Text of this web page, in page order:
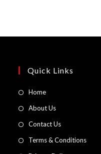
Quick Links
HomeOpens
new
tab
About UsOpens
new
Contact UsOpens
Terms & Conditions